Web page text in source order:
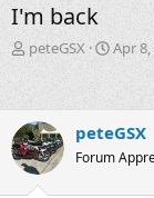
I'm back
T
h
e
a
d
s
t
peteGSX
S
r
t
a
Apr 8,
peteGSX
Forum